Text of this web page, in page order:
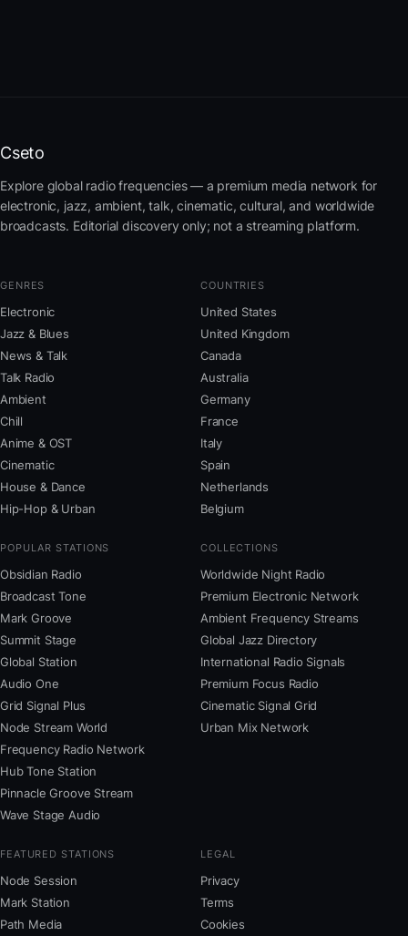
Cseto
Explore global radio frequencies — a premium media network for
electronic, jazz, ambient, talk, cinematic, cultural, and worldwide
broadcasts. Editorial discovery only; not a streaming platform.
GENRES
Electronic
Jazz & Blues
News & Talk
Talk Radio
Ambient
Chill
Anime & OST
Cinematic
House & Dance
Hip-Hop & Urban
COUNTRIES
United States
United Kingdom
Canada
Australia
Germany
France
Italy
Spain
Netherlands
Belgium
POPULAR STATIONS
Obsidian Radio
Broadcast Tone
Mark Groove
Summit Stage
Global Station
Audio One
Grid Signal Plus
Node Stream World
Frequency Radio Network
Hub Tone Station
Pinnacle Groove Stream
Wave Stage Audio
COLLECTIONS
Worldwide Night Radio
Premium Electronic Network
Ambient Frequency Streams
Global Jazz Directory
International Radio Signals
Premium Focus Radio
Cinematic Signal Grid
Urban Mix Network
FEATURED STATIONS
Node Session
Mark Station
Path Media
LEGAL
Privacy
Terms
Cookies